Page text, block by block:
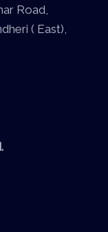
Road,
( East),